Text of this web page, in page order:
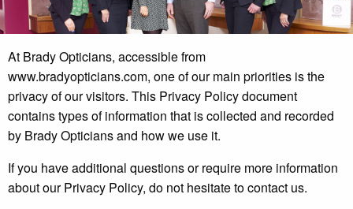
At Brady Opticians, accessible from
www.bradyopticians.com, one of our main priorities is the
privacy of our visitors. This Privacy Policy document
contains types of information that is collected and recorded
by Brady Opticians and how we use it.
If you have additional questions or require more information
about our Privacy Policy, do not hesitate to contact us.